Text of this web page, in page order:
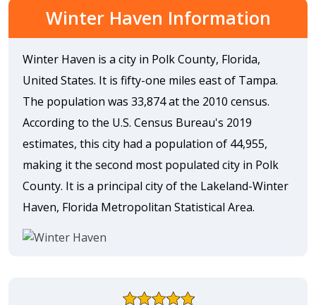
Winter Haven Information
Winter Haven is a city in Polk County, Florida,
United States. It is fifty-one miles east of Tampa.
The population was 33,874 at the 2010 census.
According to the U.S. Census Bureau's 2019
estimates, this city had a population of 44,955,
making it the second most populated city in Polk
County. It is a principal city of the Lakeland-Winter
Haven, Florida Metropolitan Statistical Area.